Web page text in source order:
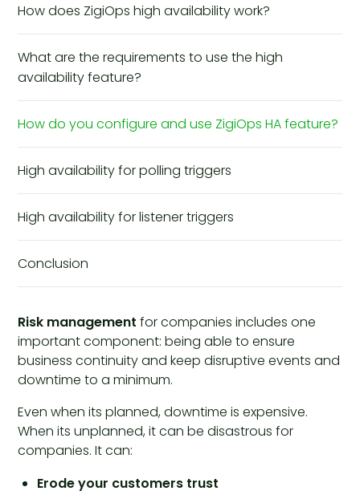
How does ZigiOps high availability work?
What are the requirements to use the high
availability feature?
How do you configure and use ZigiOps HA feature?
High availability for polling triggers
High availability for listener triggers
Conclusion
Risk management for companies includes one
important component: being able to ensure
business continuity and keep disruptive events and
downtime to a minimum.
Even when its planned, downtime is expensive.
When its unplanned, it can be disastrous for
companies. It can:
Erode your customers trust